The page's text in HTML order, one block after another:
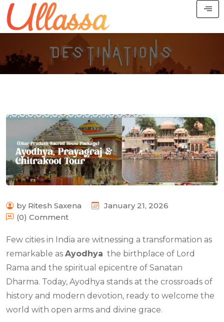
by Ritesh Saxena
January 21, 2026
(0) Comment
Few cities in India are witnessing a transformation as
remarkable as Ayodhya the birthplace of Lord
Rama and the spiritual epicentre of Sanatan
Dharma. Today, Ayodhya stands at the crossroads of
history and modern devotion, ready to welcome the
world with open arms and divine grace.